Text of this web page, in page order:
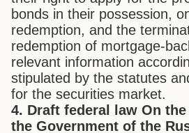
bonds in their possession,
redemption, and the
redemption of mortgage-
relevant information
stipulated by the statutes
for the securities market.
4. Draft federal law On
the Government of the